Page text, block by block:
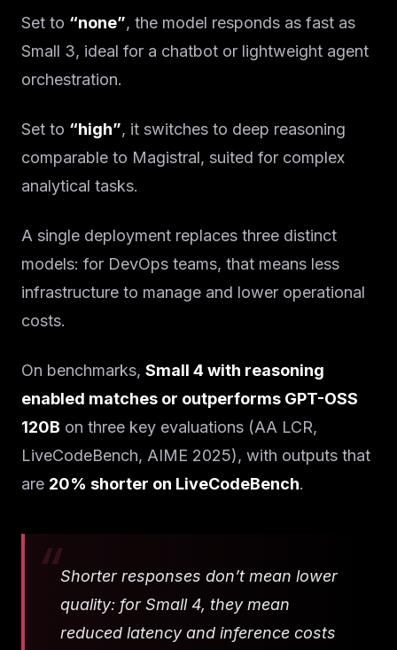
Set to “none”, the model responds as fast as
Small 3, ideal for a chatbot or lightweight agent
orchestration.
Set to “high”, it switches to deep reasoning
comparable to Magistral, suited for complex
analytical tasks.
A single deployment replaces three distinct
models: for DevOps teams, that means less
infrastructure to manage and lower operational
costs.
On benchmarks, Small 4 with reasoning
enabled matches or outperforms GPT-OSS
120B on three key evaluations (AA LCR,
LiveCodeBench, AIME 2025), with outputs that
are 20% shorter on LiveCodeBench.
Shorter responses don’t mean lower
quality: for Small 4, they mean
reduced latency and inference costs